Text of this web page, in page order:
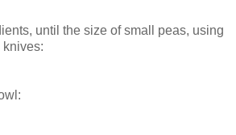
until the size of small peas, using
knives: